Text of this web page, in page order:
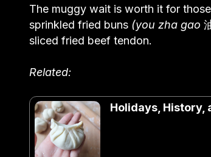
The muggy wait is worth it for
sprinkled fried buns (you zha gao
sliced fried beef tendon.
Related:
Holidays, History,